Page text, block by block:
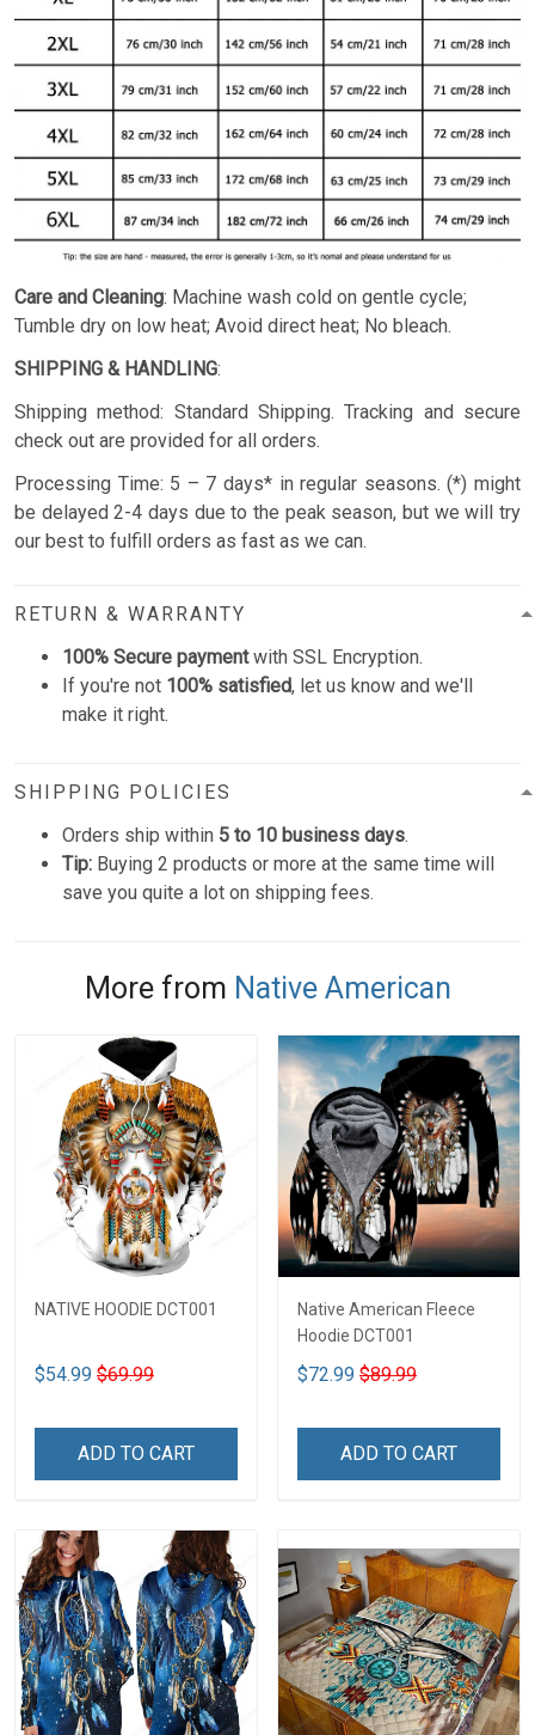
Care and Cleaning: Machine wash cold on gentle cycle;
Tumble dry on low heat; Avoid direct heat; No bleach.
SHIPPING & HANDLING:
Shipping method: Standard Shipping. Tracking and secure
check out are provided for all orders.
Processing Time: 5 – 7 days* in regular seasons. (*) might
be delayed 2-4 days due to the peak season, but we will try
our best to fulfill orders as fast as we can.
RETURN & WARRANTY
100% Secure paymentwith SSL Encryption.
If you're not 100% satisfied, let us know and we'll
make it right.
SHIPPING POLICIES
Orders ship within 5 to 10 business days.
Tip: Buying 2 products or more at the same time will
save you quite a lot on shipping fees.
More from Native American
NATIVE HOODIE DCT001
$54.99 $69.99
ADD TO CART
Native American Fleece
Hoodie DCT001
$72.99 $89.99
ADD TO CART